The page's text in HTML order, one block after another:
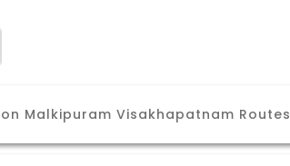
Malkipuram Visakhapatnam Routes